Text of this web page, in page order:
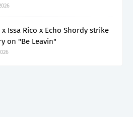
x Issa Rico x Echo Shordy strike
on "Be Leavin"